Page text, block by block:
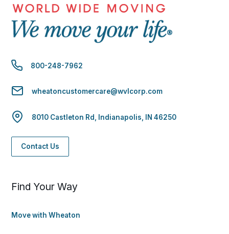
800-248-7962
wheatoncustomercare@wvlcorp.com
8010 Castleton Rd, Indianapolis, IN 46250
Contact Us
Find Your Way
Move with Wheaton